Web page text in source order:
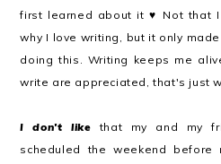
first learned about it ♥ Not that
why I love writing, but it only
doing this. Writing keeps me
write are appreciated, that's just
I don't like that my and my
scheduled the weekend